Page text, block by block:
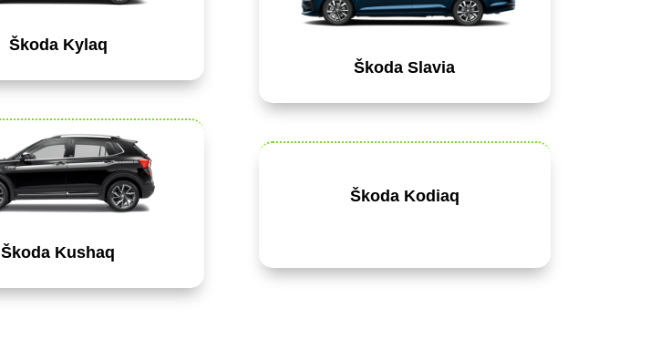
Škoda Kylaq
Škoda Kushaq
Škoda Slavia
Škoda Kodiaq